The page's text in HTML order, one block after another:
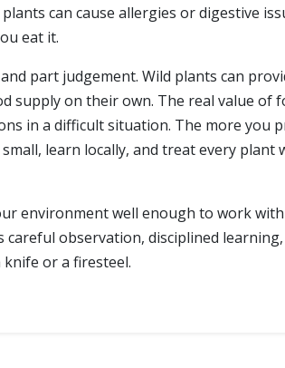
can cause allergies or digestive
eat it.
part judgement. Wild plants can
supply on their own. The real value
in a difficult situation. The more you
learn locally, and treat every
environment well enough to work
observation, disciplined
or a firesteel.